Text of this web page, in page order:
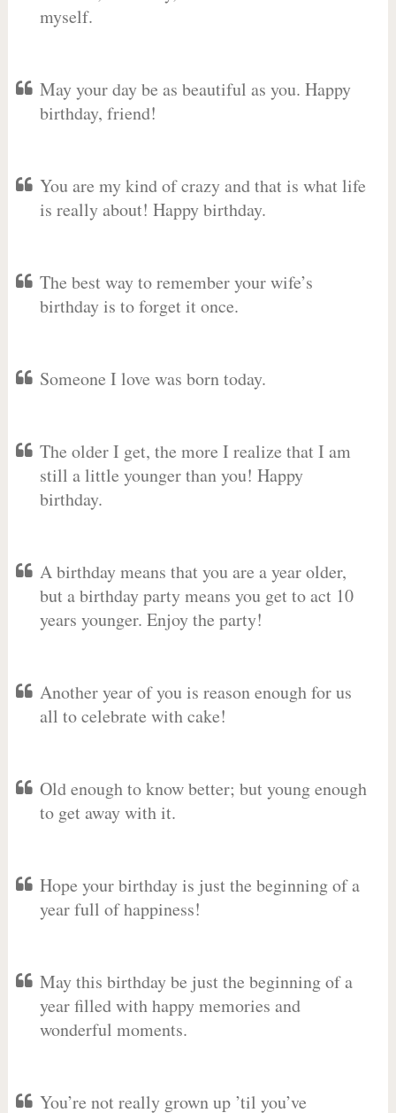
myself.
May your day be as beautiful as you. Happy
birthday, friend!
You are my kind of crazy and that is what life
is really about! Happy birthday.
The best way to remember your wife’s
birthday is to forget it once.
Someone I love was born today.
The older I get, the more I realize that I am
still a little younger than you! Happy
birthday.
A birthday means that you are a year older,
but a birthday party means you get to act 10
years younger. Enjoy the party!
Another year of you is reason enough for us
all to celebrate with cake!
Old enough to know better; but young enough
to get away with it.
Hope your birthday is just the beginning of a
year full of happiness!
May this birthday be just the beginning of a
year filled with happy memories and
wonderful moments.
You’re not really grown up ’til you’ve